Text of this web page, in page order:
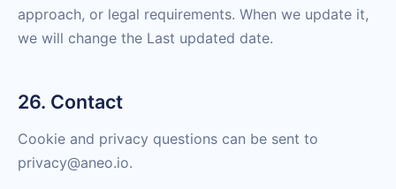
approach, or legal requirements. When we update it,
we will change the Last updated date.
26. Contact
Cookie and privacy questions can be sent to
privacy@aneo.io.